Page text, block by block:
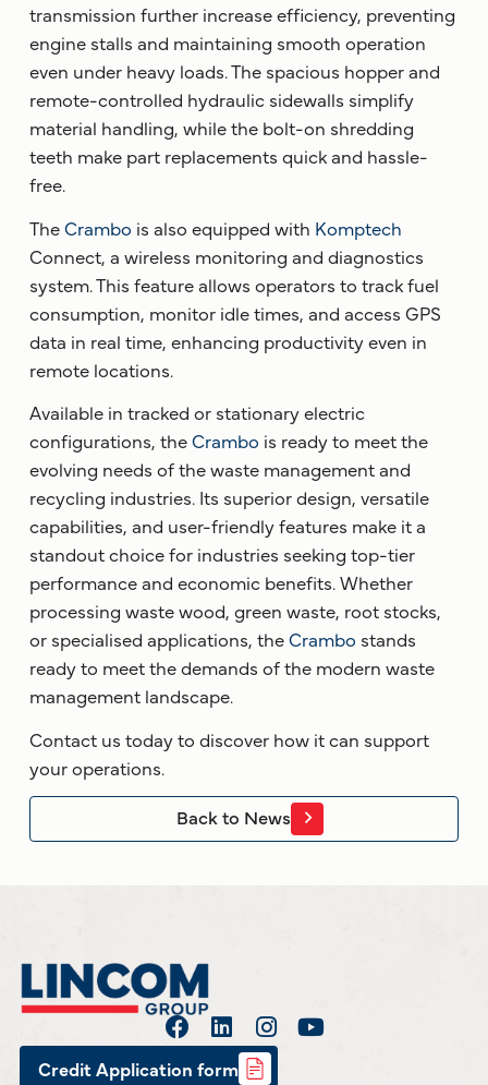
transmission further increase efficiency, preventing
engine stalls and maintaining smooth operation
even under heavy loads. The spacious hopper and
remote-controlled hydraulic sidewalls simplify
material handling, while the bolt-on shredding
teeth make part replacements quick and hassle-
free.
TheCrambo is also equipped with Komptech
Connect, a wireless monitoring and diagnostics
system. This feature allows operators to track fuel
consumption, monitor idle times, and access GPS
data in real time, enhancing productivity even in
remote locations.
Available in tracked or stationary electric
configurations, theCrambo is ready to meet the
evolving needs of the waste management and
recycling industries. Its superior design, versatile
capabilities, and user-friendly features make it a
standout choice for industries seeking top-tier
performance and economic benefits. Whether
processing waste wood, green waste, root stocks,
or specialised applications, theCrambo stands
ready to meet the demands of the modern waste
management landscape.
Contact us today to discover how it can support
your operations.
Back to News
Credit Application form